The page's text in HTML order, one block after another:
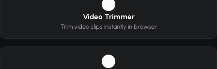
Video Trimmer
Trim video clips instantly in browser